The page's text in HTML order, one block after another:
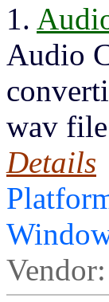
1.
Audio
wav
Details
Vendor: